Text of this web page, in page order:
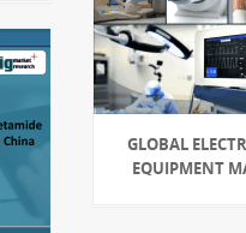
GLOBAL
EQUIPMENT